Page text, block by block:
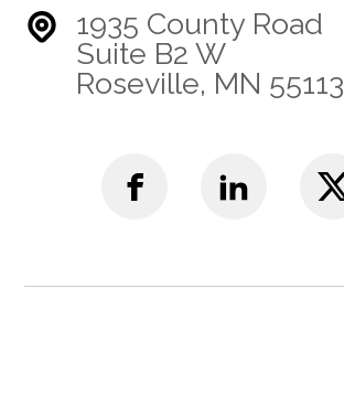
1935 County Road
Suite B2 W
Roseville, MN 55113